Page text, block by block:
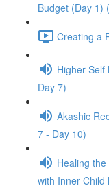
Budget (Day 1)
Creating a
Higher Self
Day 7)
Akashic
7 - Day 10)
Healing
with Inner Child